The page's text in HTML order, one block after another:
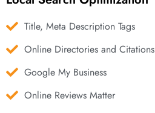
Title, Meta Description Tags
Online Directories and Citations
Google My Business
Online Reviews Matter